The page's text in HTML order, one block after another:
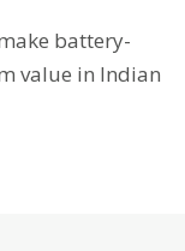
battery-
value in Indian